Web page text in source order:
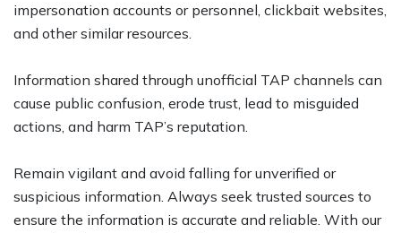
impersonation accounts or personnel, clickbait websites,
and other similar resources.
Information shared through unofficial TAP channels can
cause public confusion, erode trust, lead to misguided
actions, and harm TAP’s reputation.
Remain vigilant and avoid falling for unverified or
suspicious information. Always seek trusted sources to
ensure the information is accurate and reliable. With our